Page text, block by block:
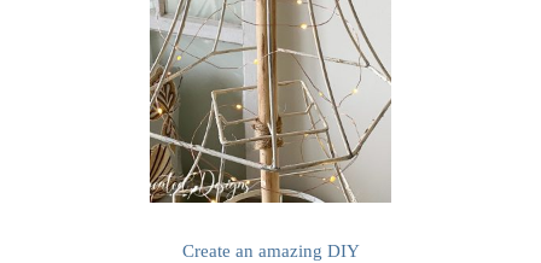
Create an amazing DIY